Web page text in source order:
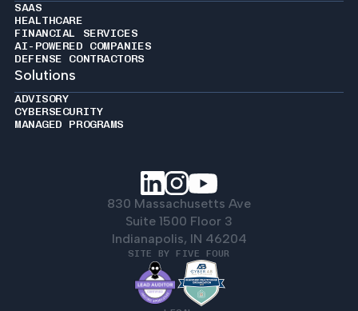
SAAS
HEALTHCARE
FINANCIAL SERVICES
AI-POWERED COMPANIES
DEFENSE CONTRACTORS
Solutions
ADVISORY
CYBERSECURITY
MANAGED PROGRAMS
830 Massachusetts Ave
Suite 1500 Floor 3
Indianapolis, IN 46204
SITE BY FIVE FOUR